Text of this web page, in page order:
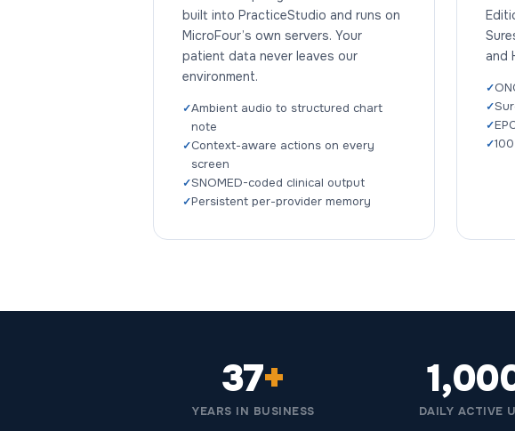
built into PracticeStudio and runs on
MicroFour’s own servers. Your
patient data never leaves our
environment.
Ambient audio to structured chart
note
Context-aware actions on every
screen
SNOMED-coded clinical output
Persistent per-provider memory
and
37+
YEARS IN BUSINESS DAILY ACTIVE